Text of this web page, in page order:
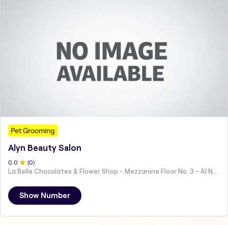
Pet Grooming
Alyn Beauty Salon
0 .0 (0)
Show Number